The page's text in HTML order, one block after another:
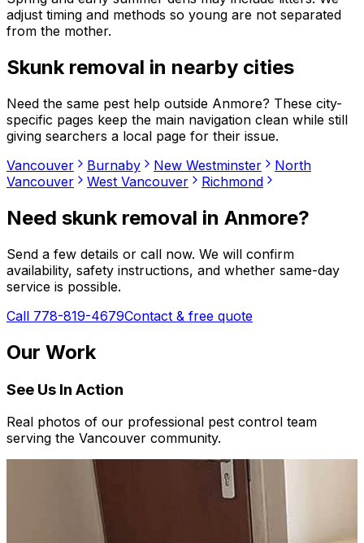
adjust timing and methods so young are not separated
from the mother.
Skunk removal in nearby cities
Need the same pest help outside Anmore? These city-
specific pages keep the main navigation clean while still
giving searchers a local page for their issue.
Vancouver
Burnaby New Westminster
North
Vancouver
West Vancouver Richmond
Need skunk removal in Anmore?
Send a few details or call now. We will confirm
availability, safety instructions, and whether same-day
service is possible.
Call 778-819-4679Contact & free quote
Our Work
See Us In Action
Real photos of our professional pest control team
serving the Vancouver community.